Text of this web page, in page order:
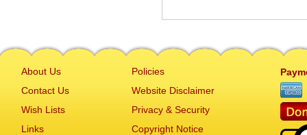
About Us
Contact Us
Wish Lists
Links
Policies
Website Disclaimer
Privacy & Security
Copyright Notice